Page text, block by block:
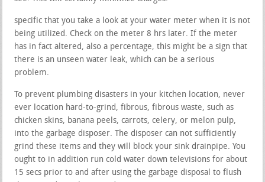
specific that you take a look at your water meter when it is not
being utilized. Check on the meter 8 hrs later. If the meter
has in fact altered, also a percentage, this might be a sign that
there is an unseen water leak, which can be a serious
problem.
To prevent plumbing disasters in your kitchen location, never
ever location hard-to-grind, fibrous, fibrous waste, such as
chicken skins, banana peels, carrots, celery, or melon pulp,
into the garbage disposer. The disposer can not sufficiently
grind these items and they will block your sink drainpipe. You
ought to in addition run cold water down televisions for about
15 secs prior to and after using the garbage disposal to flush